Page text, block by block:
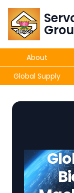
Products
About
Global Supply